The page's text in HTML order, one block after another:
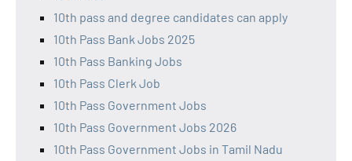
10th pass and degree candidates can apply
10th Pass Bank Jobs 2025
10th Pass Banking Jobs
10th Pass Clerk Job
10th Pass Government Jobs
10th Pass Government Jobs 2026
10th Pass Government Jobs in Tamil Nadu